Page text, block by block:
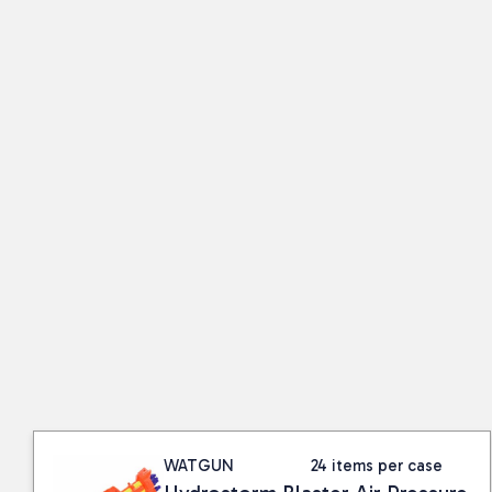
WATGUN 24 items per case